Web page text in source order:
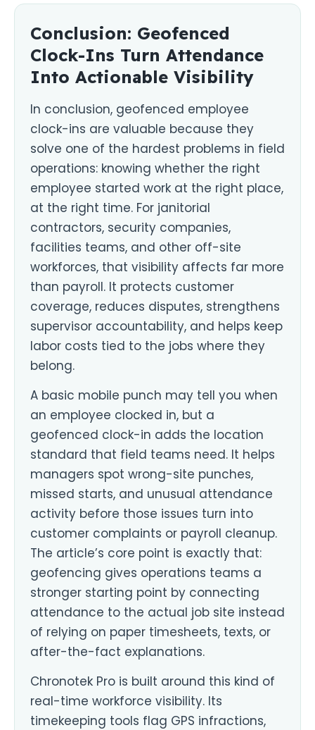
Conclusion: Geofenced
Clock-Ins Turn Attendance
Into Actionable Visibility
In conclusion, geofenced employee
clock-ins are valuable because they
solve one of the hardest problems in field
operations: knowing whether the right
employee started work at the right place,
at the right time. For janitorial
contractors, security companies,
facilities teams, and other off-site
workforces, that visibility affects far more
than payroll. It protects customer
coverage, reduces disputes, strengthens
supervisor accountability, and helps keep
labor costs tied to the jobs where they
belong.
A basic mobile punch may tell you when
an employee clocked in, but a
geofenced clock-in adds the location
standard that field teams need. It helps
managers spot wrong-site punches,
missed starts, and unusual attendance
activity before those issues turn into
customer complaints or payroll cleanup.
The article’s core point is exactly that:
geofencing gives operations teams a
stronger starting point by connecting
attendance to the actual job site instead
of relying on paper timesheets, texts, or
after-the-fact explanations.
Chronotek Pro is built around this kind of
real-time workforce visibility. Its
timekeeping tools flag GPS infractions,